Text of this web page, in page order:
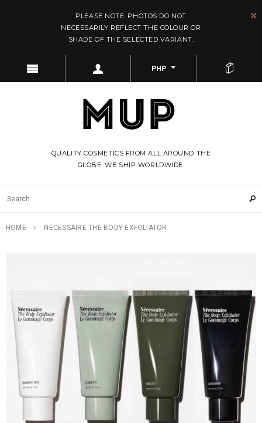
PLEASE NOTE: PHOTOS DO NOT
NECESSARILY REFLECT THE COLOUR OR
SHADE OF THE SELECTED VARIANT.
PHP
QUALITY COSMETICS FROM ALL AROUND THE
GLOBE. WE SHIP WORLDWIDE.
HOME NECESSAIRE THE BODY EXFOLIATOR